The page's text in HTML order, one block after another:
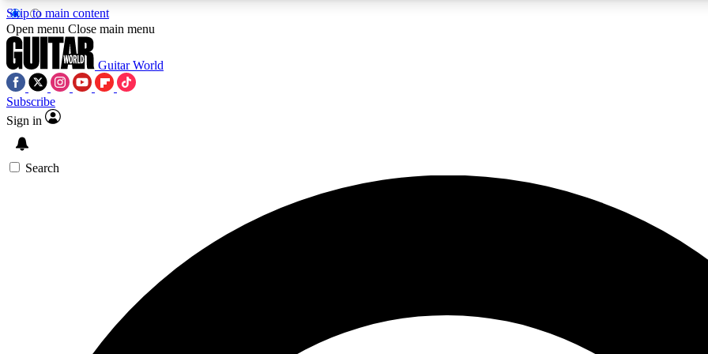
Skip to main content
Open menu Close main menu
Guitar World
Subscribe
Sign in
Search